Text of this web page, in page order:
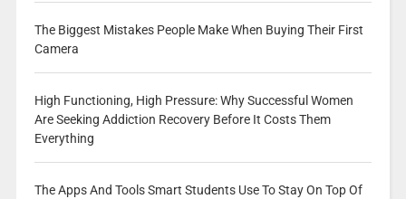
The Biggest Mistakes People Make When Buying Their First
Camera
High Functioning, High Pressure: Why Successful Women
Are Seeking Addiction Recovery Before It Costs Them
Everything
The Apps And Tools Smart Students Use To Stay On Top Of